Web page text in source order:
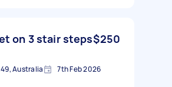
on 3 stair steps$250
Australia 7th Feb 2026